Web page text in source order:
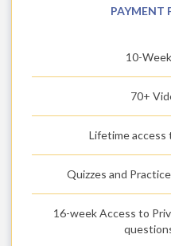
PAYMENT
10-
70+
Lifetime access
Quizzes and
16-week Access to